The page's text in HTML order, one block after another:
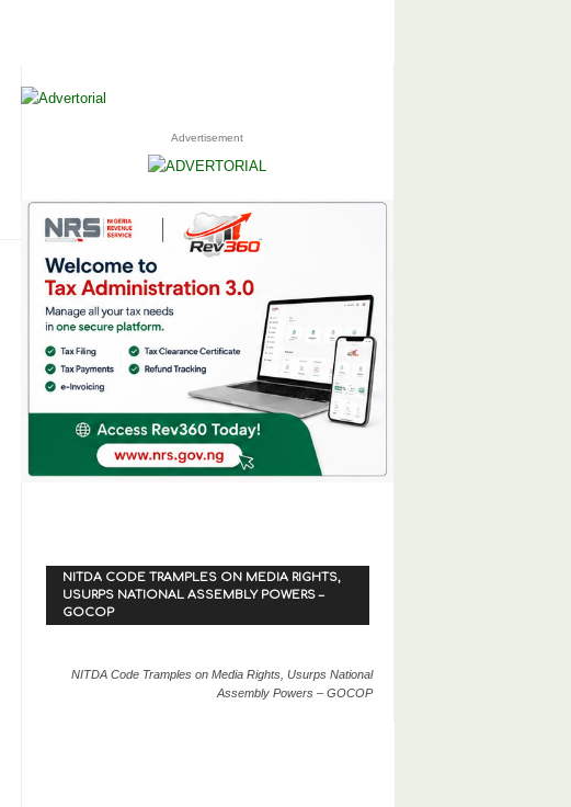
Advertisement
NITDA CODE TRAMPLES ON MEDIA RIGHTS,
USURPS NATIONAL ASSEMBLY POWERS –
GOCOP
NITDA Code Tramples on Media Rights, Usurps National
Assembly Powers – GOCOP